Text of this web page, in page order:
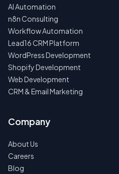
AI Automation
n8n Consulting
Workflow Automation
Lead16 CRM Platform
WordPress Development
Shopify Development
Web Development
CRM & Email Marketing
Company
About Us
Careers
Blog